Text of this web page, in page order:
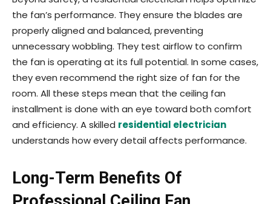
the fan’s performance. They ensure the blades are
properly aligned and balanced, preventing
unnecessary wobbling. They test airflow to confirm
the fan is operating at its full potential. In some cases,
they even recommend the right size of fan for the
room. All these steps mean that the ceiling fan
installment is done with an eye toward both comfort
and efficiency. A skilled residential electrician
understands how every detail affects performance.
Long-Term Benefits Of